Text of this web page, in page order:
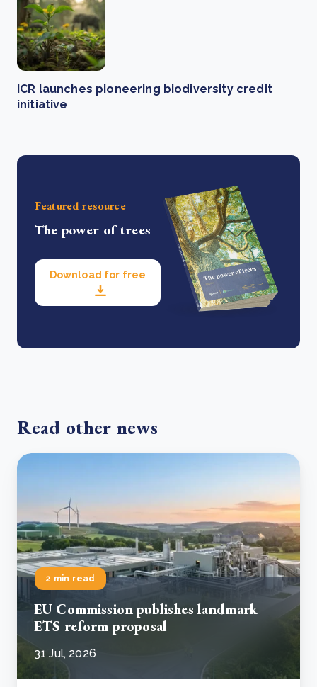
ICR launches pioneering biodiversity credit
initiative
Featured resource
The power of trees
Download for free
Read other news
2 min read
EU Commission publishes landmark
ETS reform proposal
31 Jul, 2026